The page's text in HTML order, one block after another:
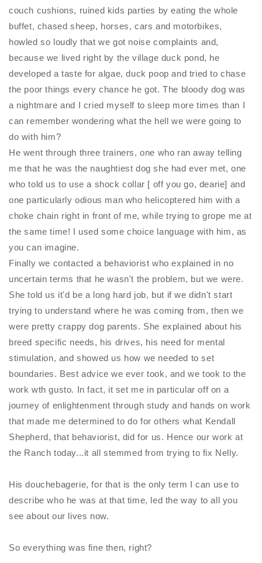
couch cushions, ruined kids parties by eating the whole
buffet, chased sheep, horses, cars and motorbikes,
howled so loudly that we got noise complaints and,
because we lived right by the village duck pond, he
developed a taste for algae, duck poop and tried to chase
the poor things every chance he got. The bloody dog was
a nightmare and I cried myself to sleep more times than I
can remember wondering what the hell we were going to
do with him?
He went through three trainers, one who ran away telling
me that he was the naughtiest dog she had ever met, one
who told us to use a shock collar [ off you go, dearie] and
one particularly odious man who helicoptered him with a
choke chain right in front of me, while trying to grope me at
the same time! I used some choice language with him, as
you can imagine.
Finally we contacted a behaviorist who explained in no
uncertain terms that he wasn't the problem, but we were.
She told us it'd be a long hard job, but if we didn't start
trying to understand where he was coming from, then we
were pretty crappy dog parents. She explained about his
breed specific needs, his drives, his need for mental
stimulation, and showed us how we needed to set
boundaries. Best advice we ever took, and we took to the
work wth gusto. In fact, it set me in particular off on a
journey of enlightenment through study and hands on work
that made me determined to do for others what Kendall
Shepherd, that behaviorist, did for us. Hence our work at
the Ranch today...it all stemmed from trying to fix Nelly.
His douchebagerie, for that is the only term I can use to
describe who he was at that time, led the way to all you
see about our lives now.
So everything was fine then, right?